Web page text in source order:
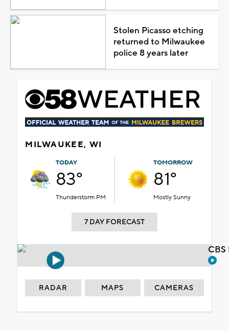
Stolen Picasso etching
returned to Milwaukee
police 8 years later
MILWAUKEE, WI
TODAY
83°
Thunderstorm PM
TOMORROW
81°
Mostly Sunny
7 DAY FORECAST
RADAR MAPS CAMERAS